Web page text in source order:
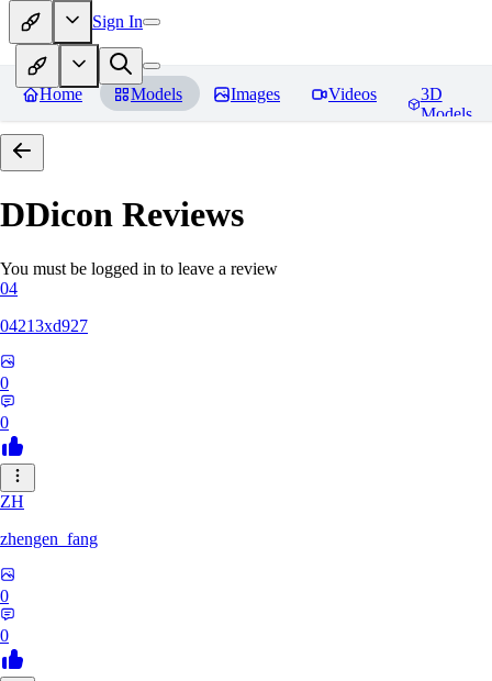
Sign In
Home Models Images Videos
3D
Models
DDicon Reviews
You must be logged in to leave a review
04
04213xd927
0
0
ZH
zhengen_fang
0
0